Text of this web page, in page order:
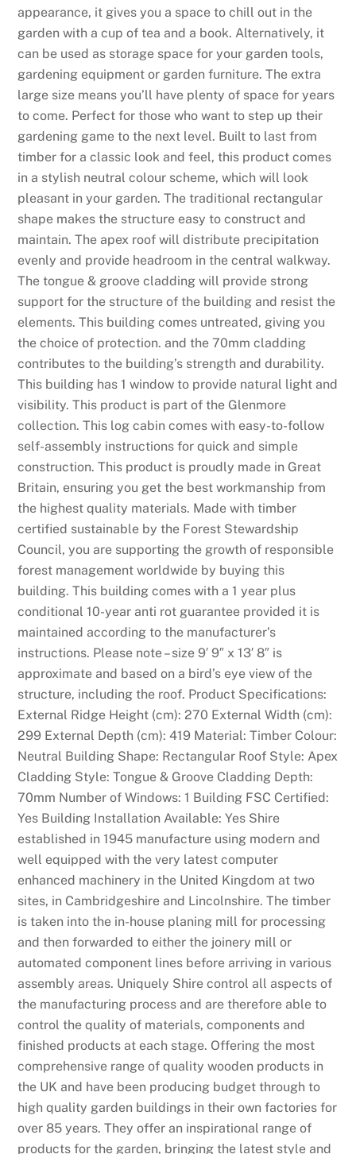
s
t
a
n
d
F
a
i
r
:
T
h
e
r
e
a
r
e
t
w
o
N
E
W
n
o
d
e
p
o
s
i
t
b
o
n
u
s
e
s
.
C
a
s
i
n
o
G
a
m
e
s
U
K
2
appearance, it gives you a space to chill out in the
garden with a cup of tea and a book. Alternatively, it
can be used as storage space for your garden tools,
gardening equipment or garden furniture. The extra
large size means you’ll have plenty of space for years
to come. Perfect for those who want to step up their
gardening game to the next level. Built to last from
timber for a classic look and feel, this product comes
in a stylish neutral colour scheme, which will look
pleasant in your garden. The traditional rectangular
shape makes the structure easy to construct and
maintain. The apex roof will distribute precipitation
evenly and provide headroom in the central walkway.
The tongue & groove cladding will provide strong
support for the structure of the building and resist the
elements. This building comes untreated, giving you
the choice of protection. and the 70mm cladding
contributes to the building’s strength and durability.
This building has 1 window to provide natural light and
visibility. This product is part of the Glenmore
collection. This log cabin comes with easy-to-follow
self-assembly instructions for quick and simple
construction. This product is proudly made in Great
Britain, ensuring you get the best workmanship from
the highest quality materials. Made with timber
certified sustainable by the Forest Stewardship
Council, you are supporting the growth of responsible
forest management worldwide by buying this
building. This building comes with a 1 year plus
conditional 10-year anti rot guarantee provided it is
maintained according to the manufacturer’s
instructions. Please note – size 9′ 9″ x 13′ 8″ is
approximate and based on a bird’s eye view of the
structure, including the roof. Product Specifications:
External Ridge Height (cm): 270 External Width (cm):
299 External Depth (cm): 419 Material: Timber Colour:
Neutral Building Shape: Rectangular Roof Style: Apex
Cladding Style: Tongue & Groove Cladding Depth:
70mm Number of Windows: 1 Building FSC Certified:
Yes Building Installation Available: Yes Shire
established in 1945 manufacture using modern and
well equipped with the very latest computer
enhanced machinery in the United Kingdom at two
sites, in Cambridgeshire and Lincolnshire. The timber
is taken into the in-house planing mill for processing
and then forwarded to either the joinery mill or
automated component lines before arriving in various
assembly areas. Uniquely Shire control all aspects of
the manufacturing process and are therefore able to
control the quality of materials, components and
finished products at each stage. Offering the most
comprehensive range of quality wooden products in
the UK and have been producing budget through to
high quality garden buildings in their own factories for
over 85 years. They offer an inspirational range of
products for the garden, bringing the latest style and